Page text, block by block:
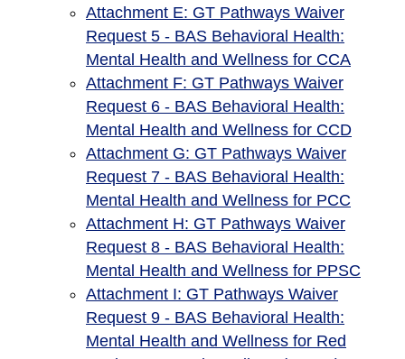
Attachment E: GT Pathways Waiver
Request 5 - BAS Behavioral Health:
Mental Health and Wellness for CCA
Attachment F: GT Pathways Waiver
Request 6 - BAS Behavioral Health:
Mental Health and Wellness for CCD
Attachment G: GT Pathways Waiver
Request 7 - BAS Behavioral Health:
Mental Health and Wellness for PCC
Attachment H: GT Pathways Waiver
Request 8 - BAS Behavioral Health:
Mental Health and Wellness for PPSC
Attachment I: GT Pathways Waiver
Request 9 - BAS Behavioral Health:
Mental Health and Wellness for Red